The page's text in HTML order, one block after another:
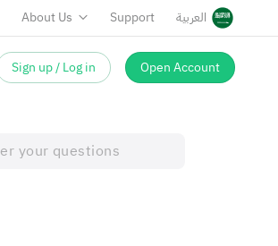
About Us Support العربية
Sign up / Log in Open Account